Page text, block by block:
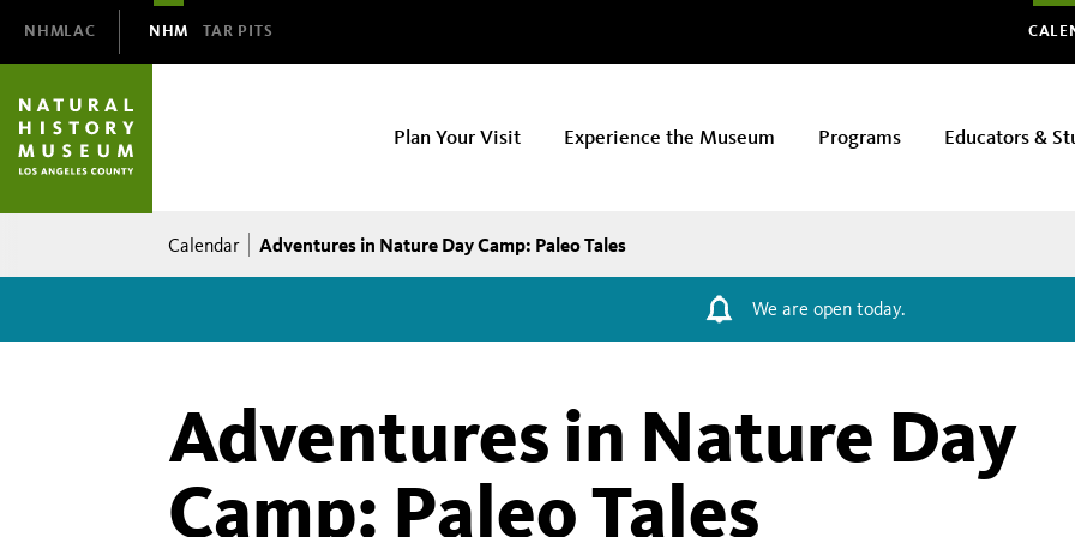
Navigation
NHMLAC NHM TAR PITS
NHM
Plan Your Visit Experience the Museum Programs Educators &
Breadcrumb
Calendar Adventures in Nature Day Camp: Paleo Tales
We are open today.
Adventures in Nature Day
Camp: Paleo Tales